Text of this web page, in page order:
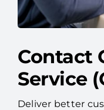
Contact
Service
Deliver better